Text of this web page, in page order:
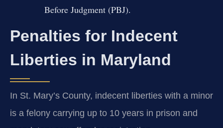
Before Judgment (PBJ).
Penalties for Indecent
Liberties in Maryland
In St. Mary’s County, indecent liberties with a minor
is a felony carrying up to 10 years in prison and